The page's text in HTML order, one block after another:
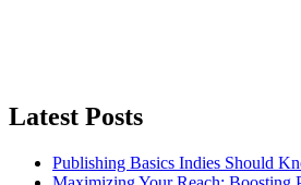
Latest Posts
Publishing Basics Indies Should